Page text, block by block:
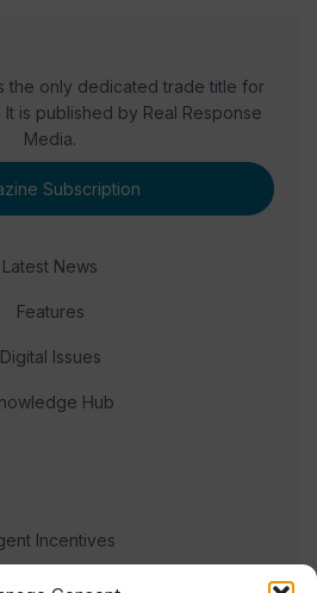
the only dedicated trade title for
is published by Real Response
Media.
Subscription
Latest News
Features
Digital Issues
Hub
Incentives
Events